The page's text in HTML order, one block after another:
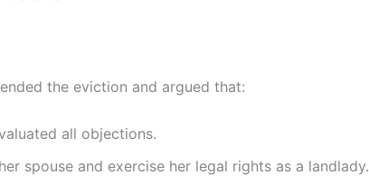
the eviction and argued that:
all objections.
spouse and exercise her legal rights as a landlady.